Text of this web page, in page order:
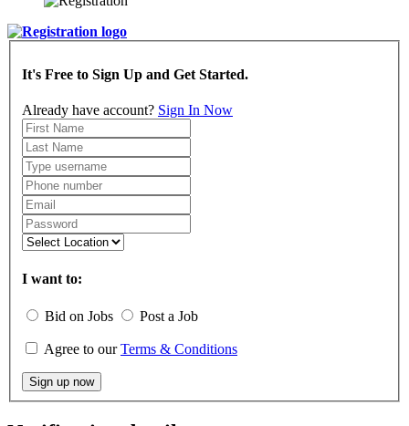
It's Free to Sign Up and Get Started.
Already have account? Sign In Now
I want to:
Bid on Jobs Post a Job
Agree to ourTerms & Conditions
Sign up now